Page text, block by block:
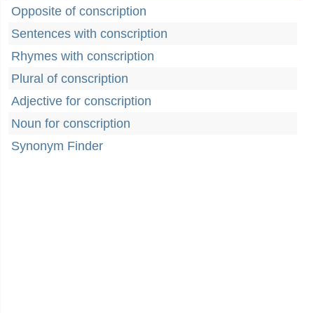
Opposite of conscription
Sentences with conscription
Rhymes with conscription
Plural of conscription
Adjective for conscription
Noun for conscription
Synonym Finder